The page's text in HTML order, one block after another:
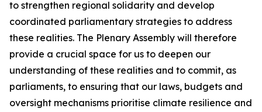
to strengthen regional solidarity and develop
coordinated parliamentary strategies to address
these realities. The Plenary Assembly will therefore
provide a crucial space for us to deepen our
understanding of these realities and to commit, as
parliaments, to ensuring that our laws, budgets and
oversight mechanisms prioritise climate resilience and